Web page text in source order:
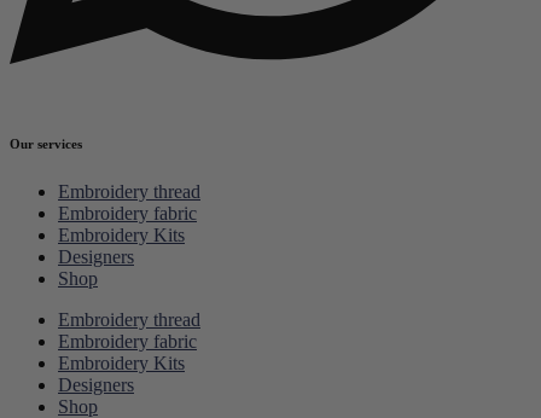
Our services
Embroidery thread
Embroidery fabric
Embroidery Kits
Designers
Shop
Embroidery thread
Embroidery fabric
Embroidery Kits
Designers
Shop